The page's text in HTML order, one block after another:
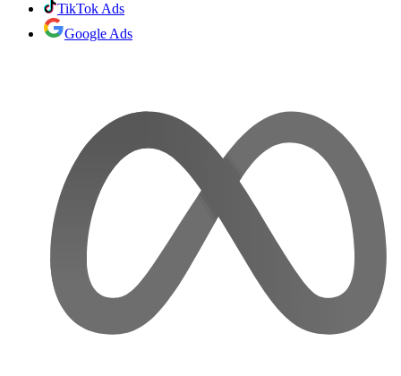
TikTok Ads
Google Ads